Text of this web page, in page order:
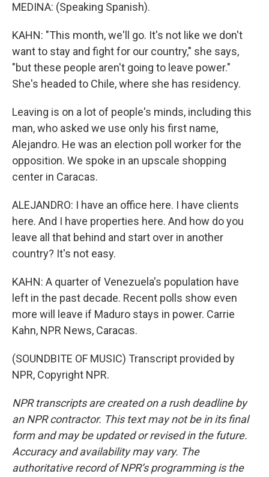
MEDINA: (Speaking Spanish).
KAHN: "This month, we'll go. It's not like we don't
want to stay and fight for our country," she says,
"but these people aren't going to leave power."
She's headed to Chile, where she has residency.
Leaving is on a lot of people's minds, including this
man, who asked we use only his first name,
Alejandro. He was an election poll worker for the
opposition. We spoke in an upscale shopping
center in Caracas.
ALEJANDRO: I have an office here. I have clients
here. And I have properties here. And how do you
leave all that behind and start over in another
country? It's not easy.
KAHN: A quarter of Venezuela's population have
left in the past decade. Recent polls show even
more will leave if Maduro stays in power. Carrie
Kahn, NPR News, Caracas.
(SOUNDBITE OF MUSIC) Transcript provided by
NPR, Copyright NPR.
NPR transcripts are created on a rush deadline by
an NPR contractor. This text may not be in its final
form and may be updated or revised in the future.
Accuracy and availability may vary. The
authoritative record of NPR’s programming is the